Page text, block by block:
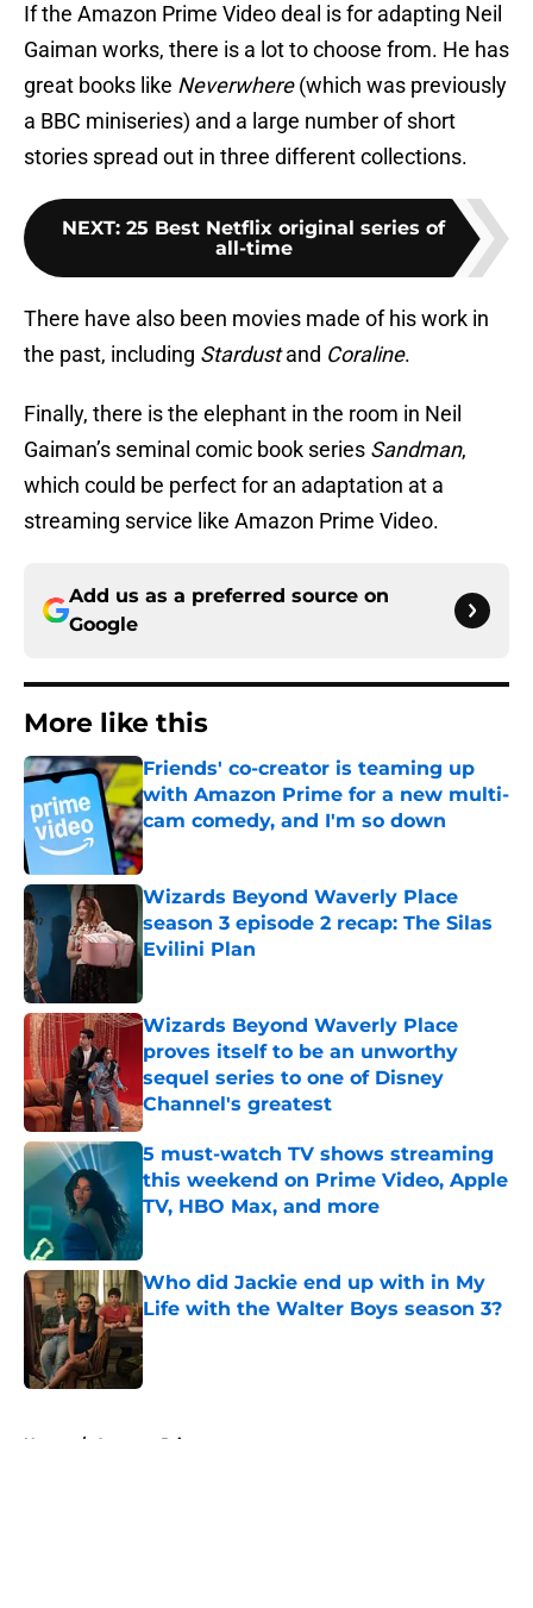
If the Amazon Prime Video deal is for adapting Neil
Gaiman works, there is a lot to choose from. He has
great books like Neverwhere(which was previously
a BBC miniseries) and a large number of short
stories spread out in three different collections.
NEXT: 25 Best Netflix original series of
all-time
There have also been movies made of his work in
the past, including Stardustand Coraline.
Finally, there is the elephant in the room in Neil
Gaiman’s seminal comic book series Sandman,
which could be perfect for an adaptation at a
streaming service like Amazon Prime Video.
Add us as a preferred source on
Google
More like this
Friends' co-creator is teaming up
with Amazon Prime for a new multi-
cam comedy, and I'm so down
Published by on Invalid Date
Wizards Beyond Waverly Place
season 3 episode 2 recap: The Silas
Evilini Plan
Wizards Beyond Waverly Place
proves itself to be an unworthy
sequel series to one of Disney
Channel's greatest
Published by on Invalid Date
5 must-watch TV shows streaming
this weekend on Prime Video, Apple
TV, HBO Max, and more
Who did Jackie end up with in My
Life with the Walter Boys season 3?
Published by on Invalid Date
Home / Amazon Prime